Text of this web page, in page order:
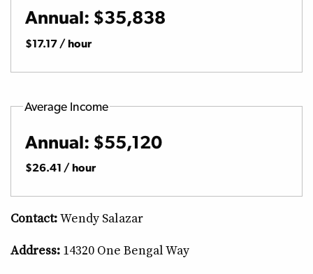
Annual: $35,838
$17.17 / hour
Average Income
Annual: $55,120
$26.41 / hour
Contact:Wendy Salazar
Address: 14320 One Bengal Way